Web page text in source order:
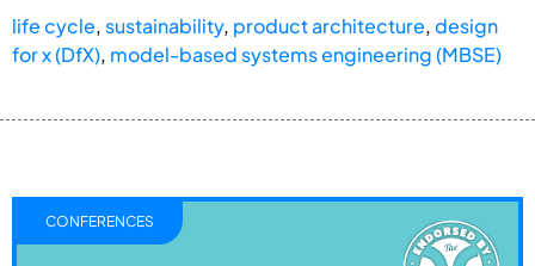
life cycle, sustainability, product architecture,design
for x (DfX), model-based systems engineering (MBSE)
CONFERENCES